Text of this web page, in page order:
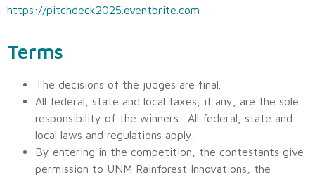
https://pitchdeck2025.eventbrite.com
Terms
The decisions of the judges are final.
All federal, state and local taxes, if any, are the sole
responsibility of the winners. All federal, state and
local laws and regulations apply.
By entering in the competition, the contestants give
permission to UNM Rainforest Innovations, the